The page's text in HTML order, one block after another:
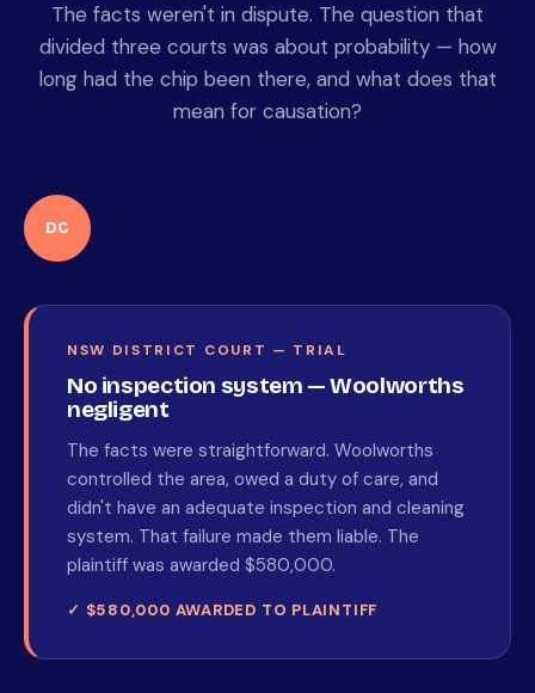
The facts weren't in dispute. The question that
divided three courts was about probability — how
long had the chip been there, and what does that
mean for causation?
DC
NSW DISTRICT COURT — TRIAL
No inspection system — Woolworths
negligent
The facts were straightforward. Woolworths
controlled the area, owed a duty of care, and
didn't have an adequate inspection and cleaning
system. That failure made them liable. The
plaintiff was awarded $580,000.
✓ $580,000 AWARDED TO PLAINTIFF